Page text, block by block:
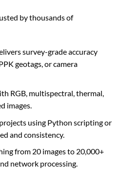
by thousands of
survey-grade accuracy
geotags, or camera
RGB, multispectral, thermal,
images.
using Python scripting or
and consistency.
from 20 images to 20,000+
network processing.